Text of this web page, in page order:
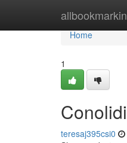
Home
Home
1
teresaj395csi0